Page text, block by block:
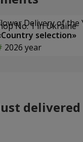
Delivery of the
selection»
2026 year
delivered